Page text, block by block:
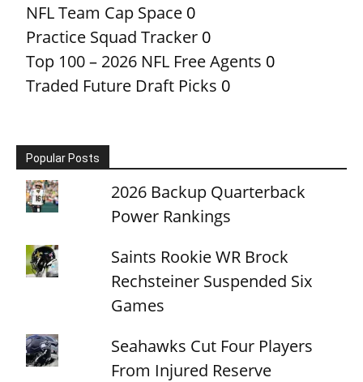
NFL Team Cap Space 0
Practice Squad Tracker 0
Top 100 – 2026 NFL Free Agents 0
Traded Future Draft Picks 0
Popular Posts
2026 Backup Quarterback
Power Rankings
Saints Rookie WR Brock
Rechsteiner Suspended Six
Games
Seahawks Cut Four Players
From Injured Reserve